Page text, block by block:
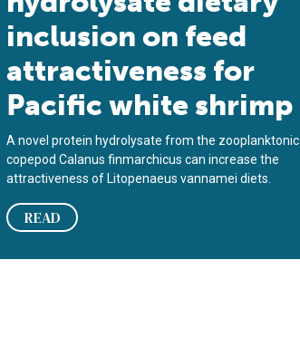
inclusion on feed
attractiveness for
Pacific white shrimp
A novel protein hydrolysate from the zooplanktonic
copepod Calanus finmarchicus can increase the
attractiveness of Litopenaeus vannamei diets.
READ